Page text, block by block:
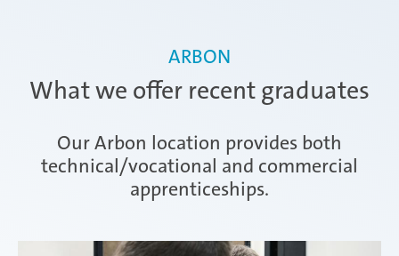
Oberpfaffenhofen
Arbon
What we offer recent graduates
ARBON
Our Arbon location provides both
technical/vocational and commercial
apprenticeships.